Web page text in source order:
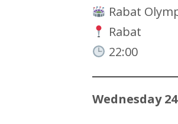
Rabat
Rabat
22:00
Wednesday 24